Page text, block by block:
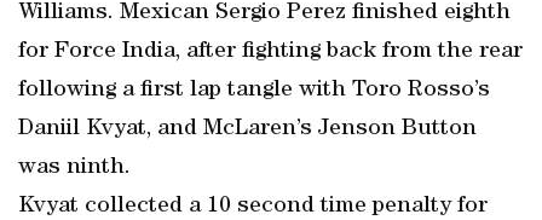
Williams. Mexican Sergio Perez finished eighth
for Force India, after fighting back from the rear
following a first lap tangle with Toro Rosso’s
Daniil Kvyat, and McLaren’s Jenson Button
was ninth.
Kvyat collected a 10 second time penalty for